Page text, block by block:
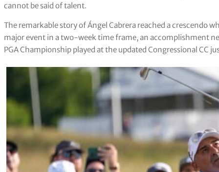
cannot be said of talent.
The remarkable story of Ángel Cabrera reached a crescendo
major event in a two-week time frame, an accomplishment
PGA Championship played at the updated Congressional CC